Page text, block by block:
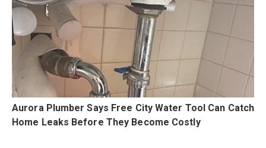
Aurora Plumber Says Free City Water Tool Can Catch
Home Leaks Before They Become Costly